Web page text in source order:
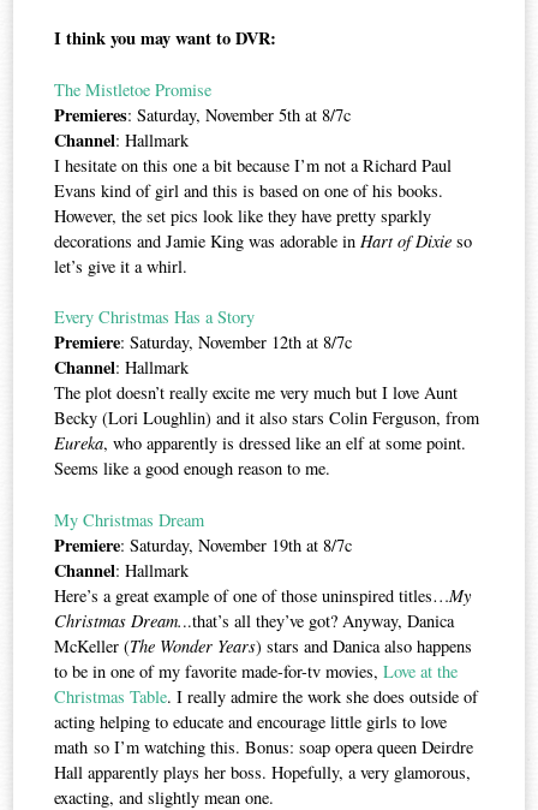
I think you may want to DVR:
The Mistletoe Promise
Premieres: Saturday, November 5th at 8/7c
Channel: Hallmark
I hesitate on this one a bit because I’m not a Richard Paul
Evans kind of girl and this is based on one of his books.
However, the set pics look like they have pretty sparkly
decorations and Jamie King was adorable in Hart of Dixie so
let’s give it a whirl.
Every Christmas Has a Story
Premiere: Saturday, November 12th at 8/7c
Channel: Hallmark
The plot doesn’t really excite me very much but I love Aunt
Becky (Lori Loughlin) and it also stars Colin Ferguson, from
Eureka, who apparently is dressed like an elf at some point.
Seems like a good enough reason to me.
My Christmas Dream
Premiere: Saturday, November 19th at 8/7c
Channel: Hallmark
Here’s a great example of one of those uninspired titles…My
Christmas Dream...that’s all they’ve got? Anyway, Danica
McKeller (The Wonder Years) stars and Danica also happens
to be in one of my favorite made-for-tv movies,Love at the
Christmas Table. I really admire the work she does outside of
acting helping to educate and encourage little girls to love
math so I’m watching this. Bonus: soap opera queen Deirdre
Hall apparently plays her boss. Hopefully, a very glamorous,
exacting, and slightly mean one.